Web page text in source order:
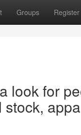
Groups Register
look for